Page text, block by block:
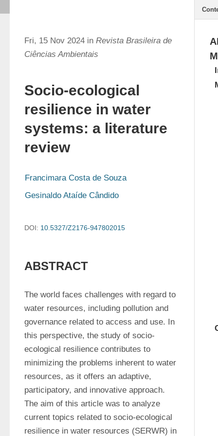
Fri, 15 Nov 2024 in Revista Brasileira de
Ciências Ambientais
Socio-ecological
resilience in water
systems: a literature
review
Francimara Costa de Souza
Gesinaldo Ataíde Cândido
DOI: 10.5327/Z2176-947802015
ABSTRACT
The world faces challenges with regard to
water resources, including pollution and
governance related to access and use. In
this perspective, the study of socio-
ecological resilience contributes to
minimizing the problems inherent to water
resources, as it offers an adaptive,
participatory, and innovative approach.
The aim of this article was to analyze
current topics related to socio-ecological
resilience in water resources (SERWR) in